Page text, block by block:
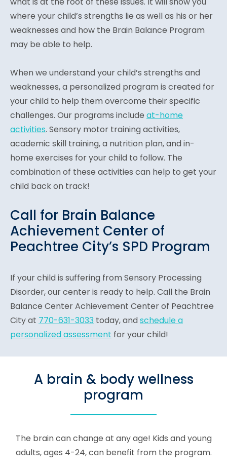
where your child’s strengths lie as well as his or her
weaknesses and how the Brain Balance Program
may be able to help.
When we understand your child’s strengths and
weaknesses, a personalized program is created for
your child to help them overcome their specific
challenges. Our programs include at-home
activities. Sensory motor training activities,
academic skill training, a nutrition plan, and in-
home exercises for your child to follow. The
combination of these activities can help to get your
child back on track!
Call for Brain Balance
Achievement Center of
Peachtree City’s SPD Program
If your child is suffering from Sensory Processing
Disorder, our center is ready to help. Call the Brain
Balance Center Achievement Center of Peachtree
City at 770-631-3033 today, and schedule a
personalized assessment for your child!
A brain & body wellness
program
The brain can change at any age! Kids and young
adults, ages 4-24, can benefit from the program.